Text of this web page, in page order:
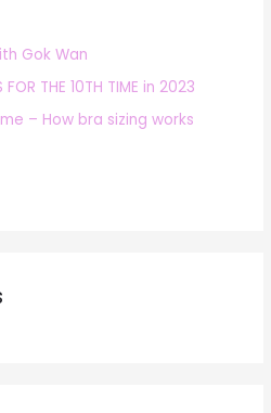
Gok Wan
FOR THE 10TH TIME in 2023
– How bra sizing works